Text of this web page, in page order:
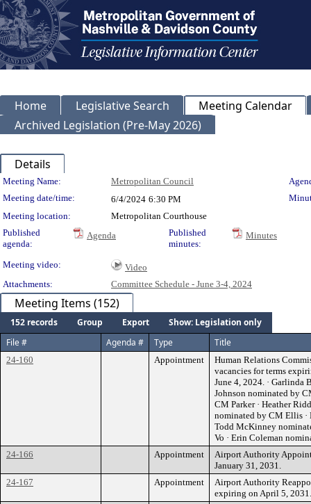
Home Legislative Search
Meeting Calendar
Archived Legislation (Pre-May 2026)
Details
Meeting Details
Meeting Name: Metropolitan Council
Meeting date/time:
6/4/2024 6:30 PM
Meeting location:
Metropolitan Courthouse
Published
agenda:
Agenda
Published
minutes:
Minutes
Meeting video:
Video
Attachments:
Committee Schedule - June 3-4, 2024
Meeting Items (152)
152 records Group Export
Show: Legislation only
File #
Agenda # Type Title
24-160 Appointment
Human Relations
vacancies for terms
June 4, 2024. · Garlinda
Johnson nominated by
CM Parker · Heather
nominated by CM Ellis ·
Todd McKinney
Vo · Erin Coleman
24-166
Appointment
Airport Authority
January 31, 2031.
24-167
Appointment
Airport Authority
expiring on April 5, 2031.